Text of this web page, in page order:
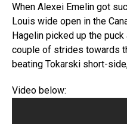
When Alexei Emelin got
Louis wide open in the
Hagelin picked up the
couple of strides towards
beating Tokarski short-
Video below: